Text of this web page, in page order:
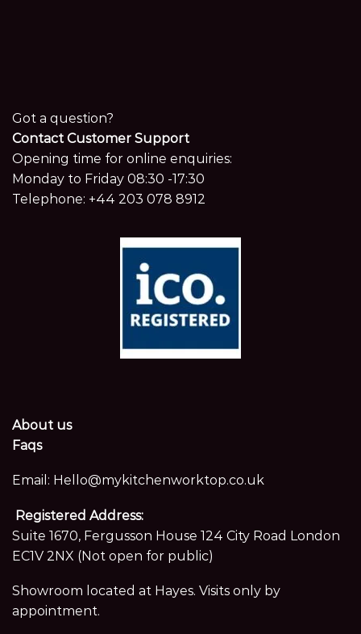
Got a question?
Contact Customer Support
Opening time for online enquiries:
Monday to Friday 08:30 -17:30
Telephone: +44 203 078 8912
About us
Faqs
Email: Hello@mykitchenworktop.co.uk
Registered Address:
Suite 1670, Fergusson House 124 City Road London
EC1V 2NX (Not open for public)
Showroom located at Hayes. Visits only by
appointment.